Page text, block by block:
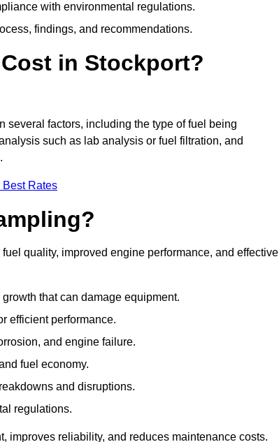
with environmental regulations.
findings, and recommendations.
in Stockport?
several factors, including the type of fuel being
such as lab analysis or fuel filtration, and
Best Rates
quality, improved engine performance, and effective
that can damage equipment.
efficient performance.
and engine failure.
fuel economy.
and disruptions.
regulations.
improves reliability, and reduces maintenance costs.